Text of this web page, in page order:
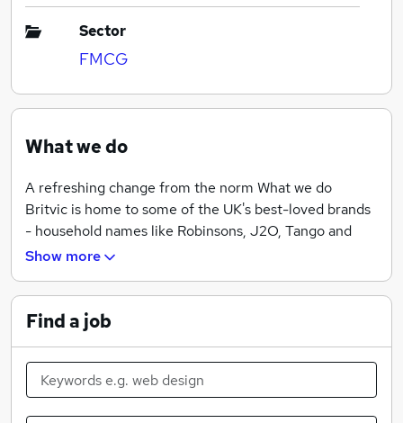
Sector
FMCG
What we do
A refreshing change from the norm What we do
Britvic is home to some of the UK's best-loved brands
- household names like Robinsons, J2O, Tango and
Fruit Shoot. We have exclusive agreements to make
behalf of PepsiCo, too. Our purpose is simple. We're
about making life's everyday moments more
And we give our all to create great products that our
customers will love. Show us that same kind of passion,
and we can offer you some mouth-watering career
Show more
Find a job